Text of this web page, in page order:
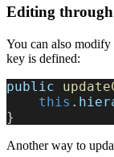
Editing
You can also
key is defined:
public
    this
.
}
Another way to